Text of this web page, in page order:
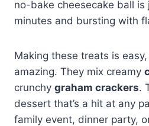
no-bake cheesecake ball
minutes and bursting with
Making these treats is
amazing. They mix creamy
crunchy graham crackers.
dessert that’s a hit at any
family event, dinner party,